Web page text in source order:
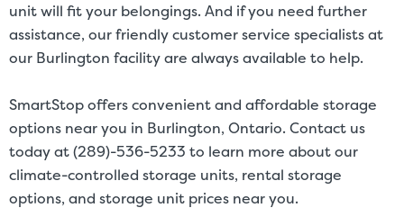
unit will fit your belongings. And if you need further
assistance, our friendly customer service specialists at
our Burlington facility are always available to help.
SmartStop offers convenient and affordable storage
options near you in Burlington, Ontario. Contact us
today at (289)-536-5233 to learn more about our
climate-controlled storage units, rental storage
options, and storage unit prices near you.